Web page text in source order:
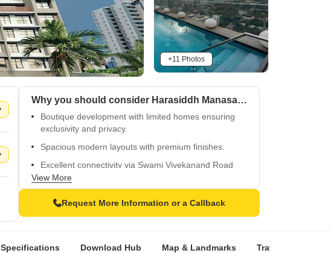
+11 Photos
Why you should consider Harasiddh Manasarovar?
Boutique development with limited homes ensuring
exclusivity and privacy.
Spacious modern layouts with premium finishes.
Excellent connectivity via Swami Vivekanand Road
and Western Express Highway.
School, family-friendly locale.
View More
Request More Information or a Callback
Specifications Download Hub Map & Landmarks Travel Time